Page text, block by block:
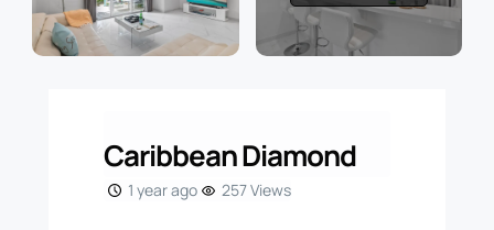
Caribbean Diamond
1 year ago 257 Views